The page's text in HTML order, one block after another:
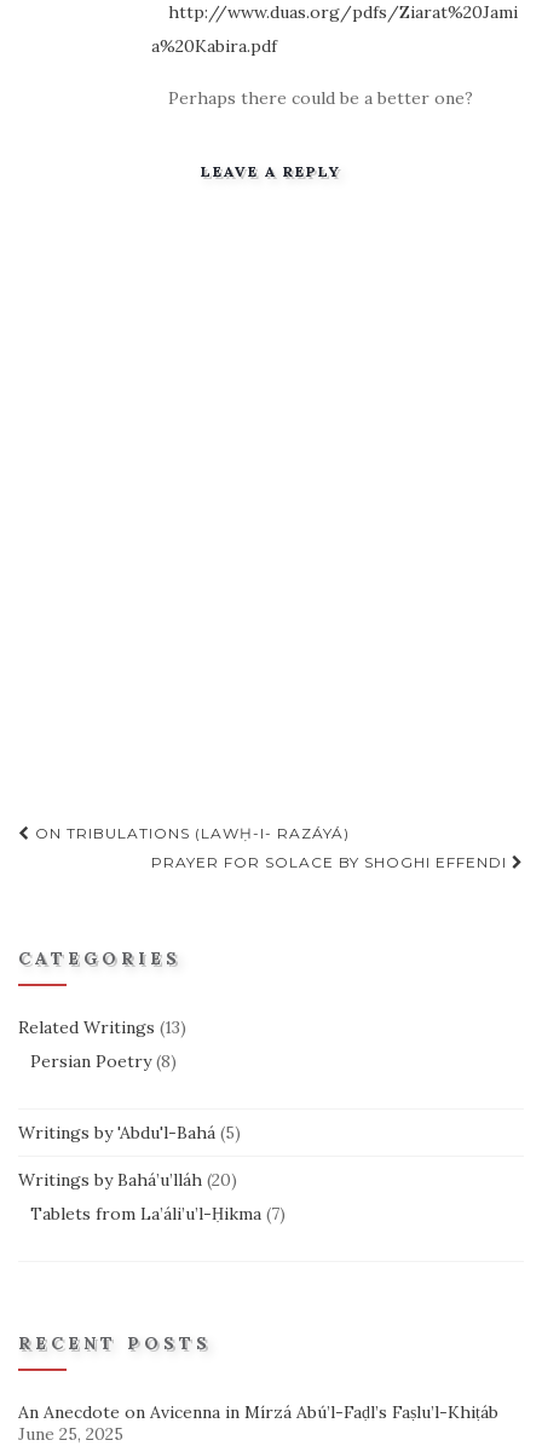
http://www.duas.org/pdfs/Ziarat%20Jami
a%20Kabira.pdf
Perhaps there could be a better one?
LEAVE A REPLY
Post
navigation
ON TRIBULATIONS (LAWḤ-I- RAZÁYÁ)
PRAYER FOR SOLACE BY SHOGHI EFFENDI
CATEGORIES
Related Writings (13)
Persian Poetry(8)
Writings by 'Abdu'l-Bahá (5)
Writings by Bahá’u’lláh (20)
Tablets from La’áli’u’l-Ḥikma (7)
RECENT POSTS
An Anecdote on Avicenna in Mírzá Abú’l-Faḍl’s Faṣlu’l-Khiṭáb
June 25, 2025